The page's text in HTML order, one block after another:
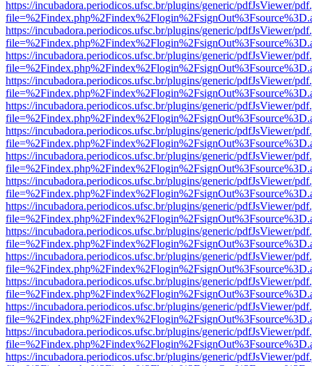
https://incubadora.periodicos.ufsc.br/plugins/generic/pdfJsViewer/
https://incubadora.periodicos.ufsc.br/plugins/generic/pdfJsViewer/
https://incubadora.periodicos.ufsc.br/plugins/generic/pdfJsViewer/
https://incubadora.periodicos.ufsc.br/plugins/generic/pdfJsViewer/
https://incubadora.periodicos.ufsc.br/plugins/generic/pdfJsViewer/
https://incubadora.periodicos.ufsc.br/plugins/generic/pdfJsViewer/
https://incubadora.periodicos.ufsc.br/plugins/generic/pdfJsViewer/
https://incubadora.periodicos.ufsc.br/plugins/generic/pdfJsViewer/
https://incubadora.periodicos.ufsc.br/plugins/generic/pdfJsViewer/
https://incubadora.periodicos.ufsc.br/plugins/generic/pdfJsViewer/
https://incubadora.periodicos.ufsc.br/plugins/generic/pdfJsViewer/
https://incubadora.periodicos.ufsc.br/plugins/generic/pdfJsViewer/
https://incubadora.periodicos.ufsc.br/plugins/generic/pdfJsViewer/
https://incubadora.periodicos.ufsc.br/plugins/generic/pdfJsViewer/
https://incubadora.periodicos.ufsc.br/plugins/generic/pdfJsViewer/